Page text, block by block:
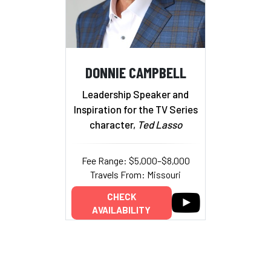
DONNIE CAMPBELL
Leadership Speaker and
Inspiration for the TV Series
character, Ted Lasso
Fee Range: $5,000–$8,000
Travels From: Missouri
CHECK
AVAILABILITY